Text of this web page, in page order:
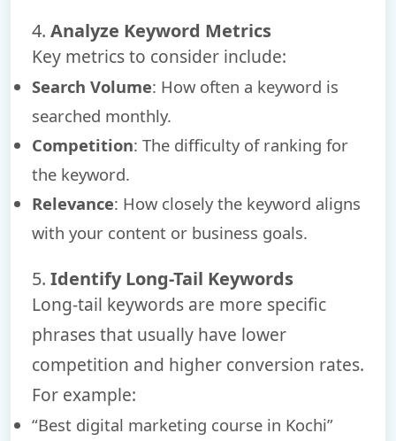
4. Analyze Keyword Metrics
Key metrics to consider include:
Search Volume: How often a keyword is
searched monthly.
Competition: The difficulty of ranking for
the keyword.
Relevance: How closely the keyword aligns
with your content or business goals.
5. Identify Long-Tail Keywords
Long-tail keywords are more specific
phrases that usually have lower
competition and higher conversion rates.
For example:
“Best digital marketing course in Kochi”